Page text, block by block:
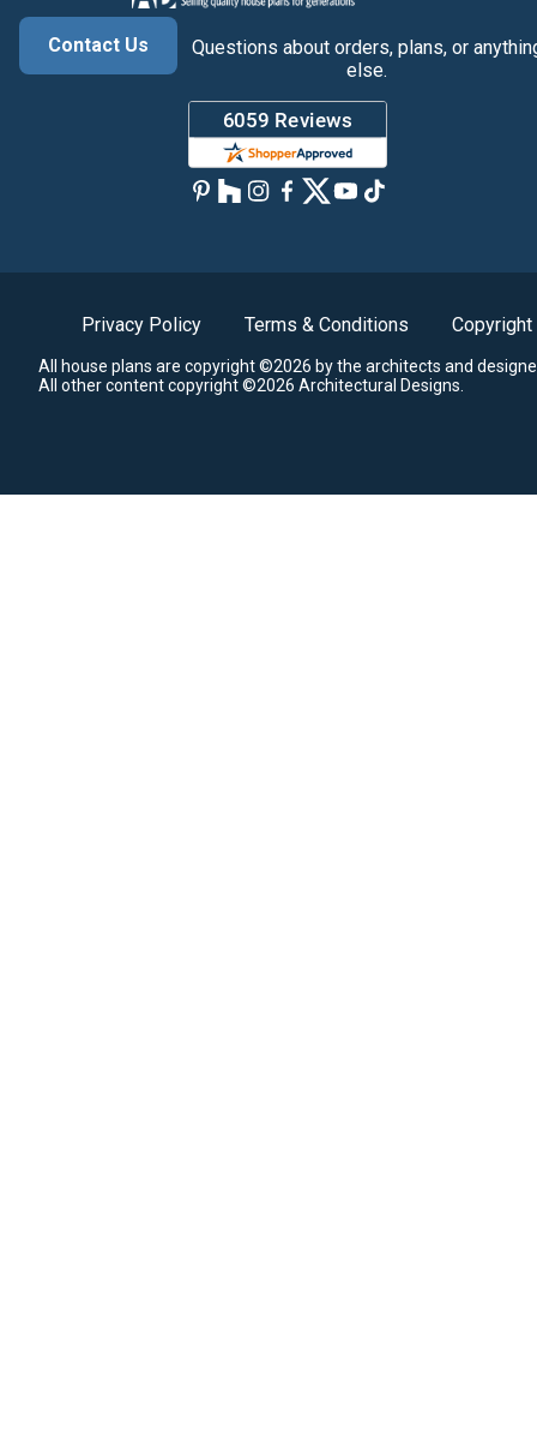
Contact Us
Questions about orders, plans, or
else.
Privacy Policy Terms & Conditions Copyright
All house plans are copyright ©2026 by the architects and
All other content copyright ©2026 Architectural Designs.